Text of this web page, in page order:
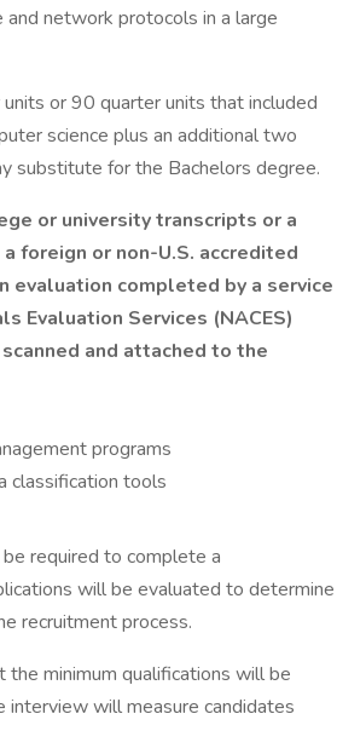
network protocols in a large
or 90 quarter units that included
science plus an additional two
substitute for the Bachelors degree.
or university transcripts or a
foreign or non-U.S. accredited
evaluation completed by a service
Evaluation Services (NACES)
and attached to the
programs
classification tools
required to complete a
will be evaluated to determine
recruitment process.
the minimum qualifications will be
interview will measure candidates